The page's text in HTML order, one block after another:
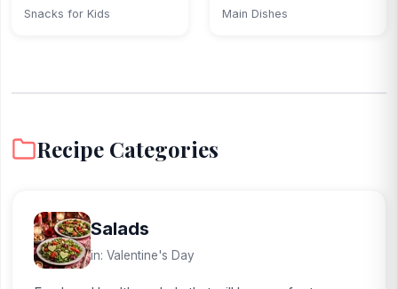
Snacks for Kids Main Dishes
Recipe Categories
Salads
in: Valentine's Day